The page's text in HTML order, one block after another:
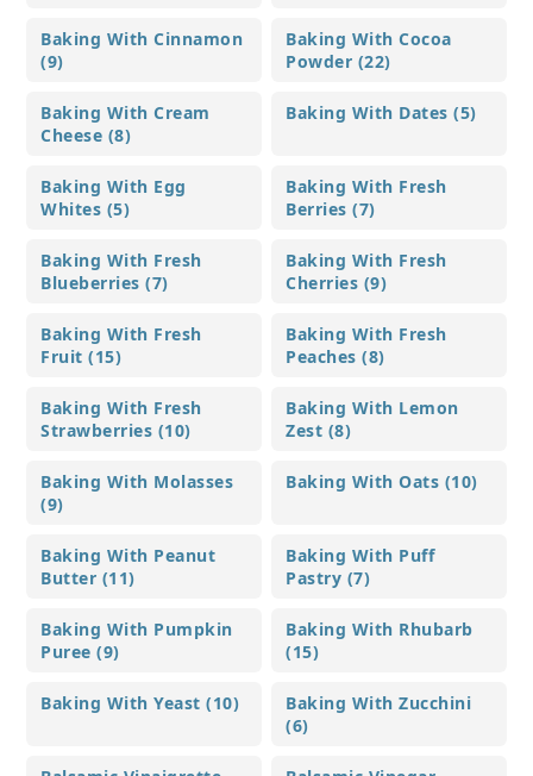
Baking With Cinnamon
(9)
Baking With Cocoa
Powder (22)
Baking With Cream
Cheese (8)
Baking With Dates (5)
Baking With Egg
Whites (5)
Baking With Fresh
Berries (7)
Baking With Fresh
Blueberries (7)
Baking With Fresh
Cherries (9)
Baking With Fresh
Fruit (15)
Baking With Fresh
Peaches (8)
Baking With Fresh
Strawberries (10)
Baking With Lemon
Zest (8)
Baking With Molasses
(9)
Baking With Oats (10)
Baking With Peanut
Butter (11)
Baking With Puff
Pastry (7)
Baking With Pumpkin
Puree (9)
Baking With Rhubarb
(15)
Baking With Yeast (10)
Baking With Zucchini
(6)